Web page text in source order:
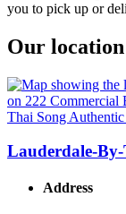
you to pick up or
Our location
Thai Song
Lauderdale-
Address